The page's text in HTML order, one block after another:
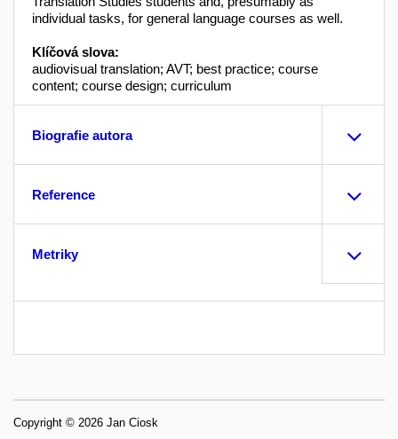
individual tasks, for general language courses as well.
Klíčová slova:
audiovisual translation; AVT; best practice; course
content; course design; curriculum
Biografie autora
Reference
Metriky
Copyright © 2026 Jan Ciosk